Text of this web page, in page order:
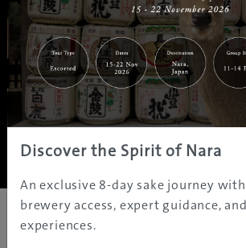
| | |
Home|Destinations |Prefectures|
Tours & Experiences
About Us | Contact Us| Privacy Policy
Copyright ©JAMS.TV PTY LTD2005 - 2026
Discover the Spirit of Nara
An exclusive 8-day sake journey
brewery access, expert guidance,
experiences.